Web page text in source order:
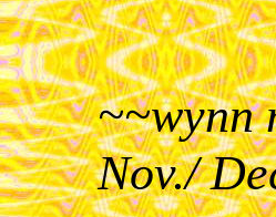
~~wynn
Nov./